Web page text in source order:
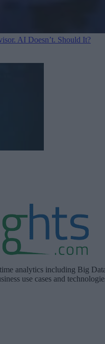
AI Doesn’t. Should It?
analytics including Big
use cases and